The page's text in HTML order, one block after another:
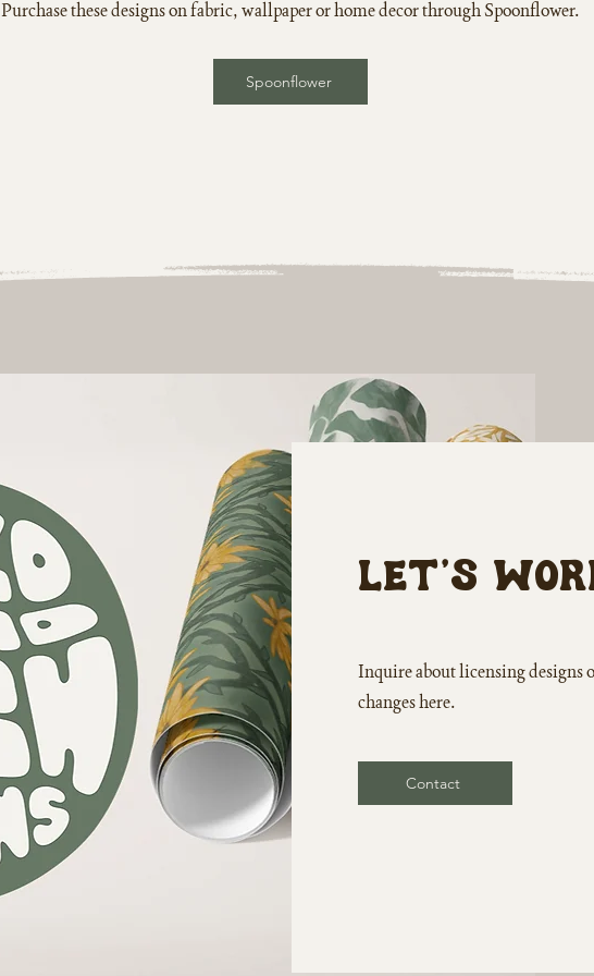
Purchase these designs on fabric, wallpaper or home decor through Spoonflower.
Spoonflower
Let's
Inquire aboutlicensing designs
changes here.
Contact